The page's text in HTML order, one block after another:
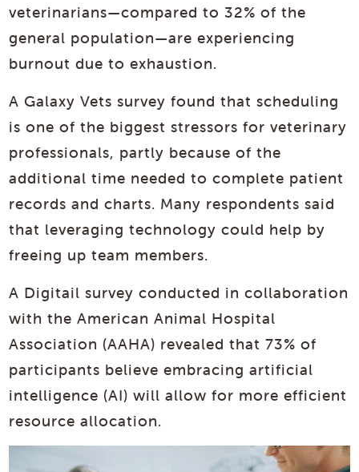
veterinarians—compared to 32% of the
general population—are experiencing
burnout due to exhaustion.
A Galaxy Vets survey found that scheduling
is one of the biggest stressors for veterinary
professionals, partly because of the
additional time needed to complete patient
records and charts. Many respondents said
that leveraging technology could help by
freeing up team members.
A Digitail survey conducted in collaboration
with the American Animal Hospital
Association (AAHA) revealed that 73% of
participants believe embracing artificial
intelligence (AI) will allow for more efficient
resource allocation.